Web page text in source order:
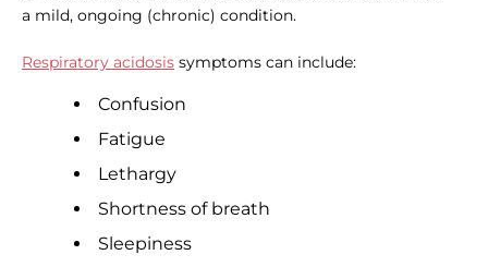
a mild, ongoing (chronic) condition.
Respiratory acidosis symptoms can include:
Confusion
Fatigue
Lethargy
Shortness of breath
Sleepiness